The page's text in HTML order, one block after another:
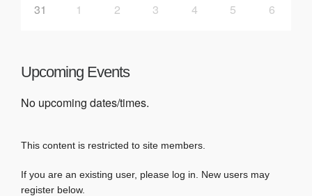
31 1 2 3 4 5 6
Upcoming Events
No upcoming dates/times.
This content is restricted to site members.
If you are an existing user, please log in. New users may
register below.